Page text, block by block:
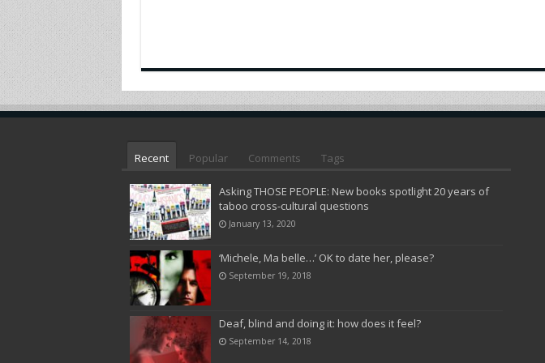
Recent Popular Comments Tags
Asking THOSE PEOPLE: New books spotlight 20 years of
taboo cross-cultural questions
January 13, 2020
‘Michele, Ma belle…’ OK to date her, please?
September 19, 2018
Deaf, blind and doing it: how does it feel?
September 14, 2018